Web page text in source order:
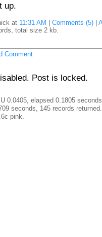
up.
at 11:31 AM Comments (5)|
total size 2 kb.
Comment
Post is locked.
0.0405, elapsed 0.1805
seconds, 145 records returned.
pink.